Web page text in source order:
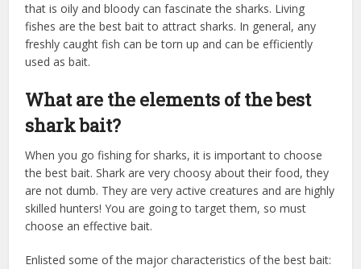
that is oily and bloody can fascinate the sharks. Living
fishes are the best bait to attract sharks. In general, any
freshly caught fish can be torn up and can be efficiently
used as bait.
What are the elements of the best
shark bait?
When you go fishing for sharks, it is important to choose
the best bait. Shark are very choosy about their food, they
are not dumb. They are very active creatures and are highly
skilled hunters! You are going to target them, so must
choose an effective bait.
Enlisted some of the major characteristics of the best bait: